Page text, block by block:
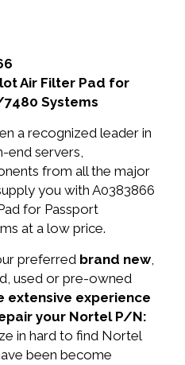
Air Filter Pad for
Systems
a recognized leader in
end servers,
from all the major
you with A0383866
for Passport
at a low price.
preferred brand new,
used or pre-owned
extensive experience
your Nortel P/N:
in hard to find Nortel
been become